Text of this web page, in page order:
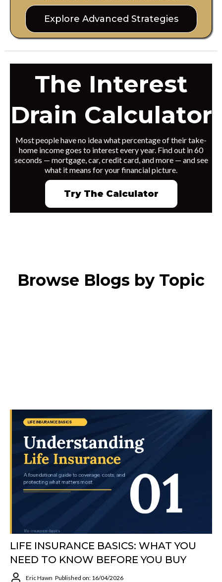
Explore Advanced Strategies
The Interest
Drain Calculator
Most people have no idea what percentage of their take-
home income goes to interest every year. Find out in 60
seconds — mortgage, car, credit card, and more — and see
what it means for your financial picture.
Try The Calculator
Browse Blogs by Topic
LIFE INSURANCE BASICS: WHAT YOU
NEED TO KNOW BEFORE YOU BUY
Eric Hawn Published on: 16/04/2026